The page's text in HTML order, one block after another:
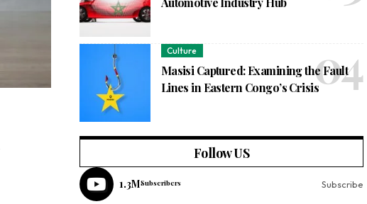
Culture
Masisi Captured: Examining the Fault
Lines in Eastern Congo’s Crisis
Follow US
1.3MSubscribers Subscribe